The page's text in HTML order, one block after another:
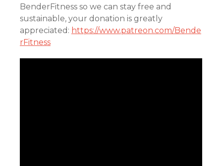
BenderFitness so we can stay free and
sustainable, your donation is greatly
appreciated: https://www.patreon.com/Bende
rFitness